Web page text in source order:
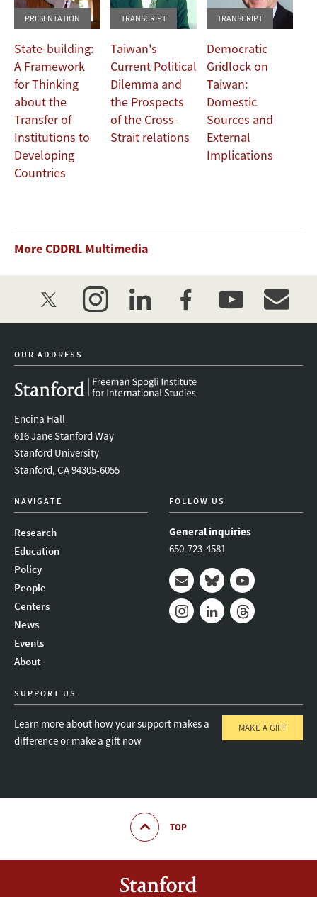
PRESENTATION
State-building:
A Framework
for Thinking
about the
Transfer of
Institutions to
Developing
Countries
TRANSCRIPT
Taiwan's
Current Political
Dilemma and
the Prospects
of the Cross-
Strait relations
TRANSCRIPT
Democratic
Gridlock on
Taiwan:
Domestic
Sources and
External
Implications
More CDDRL Multimedia
twitter instagramlinkedinfacebookyoutube
OUR ADDRESS
Encina Hall
616 Jane Stanford Way
Stanford University
Stanford, CA 94305-6055
NAVIGATE
Research
Education
Policy
People
Centers
News
Events
About
FOLLOW US
General inquiries
650-723-4581
Mail BlueskyYoutube
SUPPORT US
Learn more about how your support makes a
difference or make a gift now
MAKE A GIFT
TOP